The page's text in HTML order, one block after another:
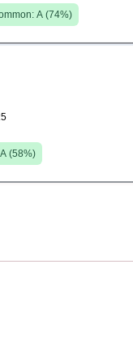
A (74%)
A (58%)